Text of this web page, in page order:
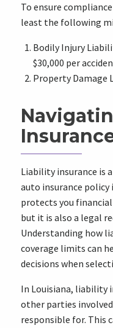
To ensure
least the following
Bodily Injury
$30,000 per
Property Damage
Liability insurance is
auto insurance
protects you
but it is also a legal
Understanding how
coverage limits can
decisions when
In Louisiana, liability
other parties
responsible for. This